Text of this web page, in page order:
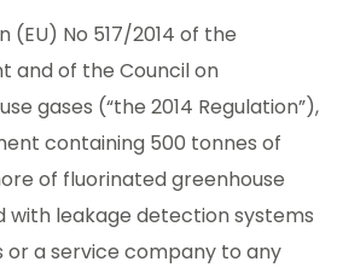
(EU) No 517/2014 of the
and of the Council on
gases (“the 2014 Regulation”),
containing 500 tonnes of
of fluorinated greenhouse
with leakage detection systems
a service company to any